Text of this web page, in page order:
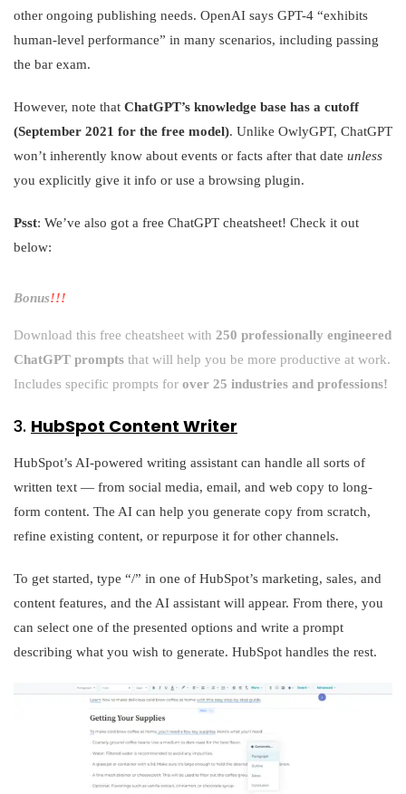
other ongoing publishing needs. OpenAI says GPT-4 “exhibits
human-level performance” in many scenarios, including passing
the bar exam.
However, note that ChatGPT’s knowledge base has a cutoff
(September 2021 for the free model). Unlike OwlyGPT, ChatGPT
won’t inherently know about events or facts after that date unless
you explicitly give it info or use a browsing plugin.
Psst: We’ve also got a free ChatGPT cheatsheet! Check it out
below:
Bonus!!!
Download this free cheatsheet with 250 professionally engineered
ChatGPT prompts that will help you be more productive at work.
Includes specific prompts for over 25 industries and professions!
3. HubSpot Content Writer
HubSpot’s AI-powered writing assistant can handle all sorts of
written text — from social media, email, and web copy to long-
form content. The AI can help you generate copy from scratch,
refine existing content, or repurpose it for other channels.
To get started, type “/” in one of HubSpot’s marketing, sales, and
content features, and the AI assistant will appear. From there, you
can select one of the presented options and write a prompt
describing what you wish to generate. HubSpot handles the rest.